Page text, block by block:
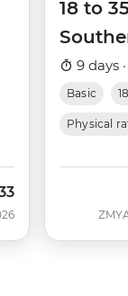
18 to
9 days ·
Basic
Physical